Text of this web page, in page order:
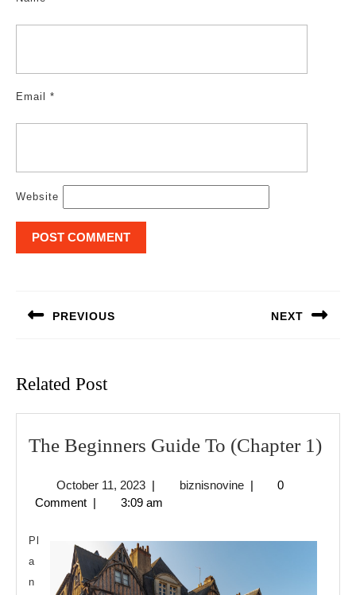
Email *
Website
PREVIOUS NEXT
Related Post
The Beginners Guide To (Chapter 1)The
October 11, 2023October
11,
| biznisnovinebiznisnovine
|
0
Comment | 3:09 am
Pl
a
n